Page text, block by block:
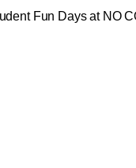
Fun Days at NO